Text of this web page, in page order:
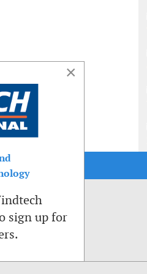
×
sign up for